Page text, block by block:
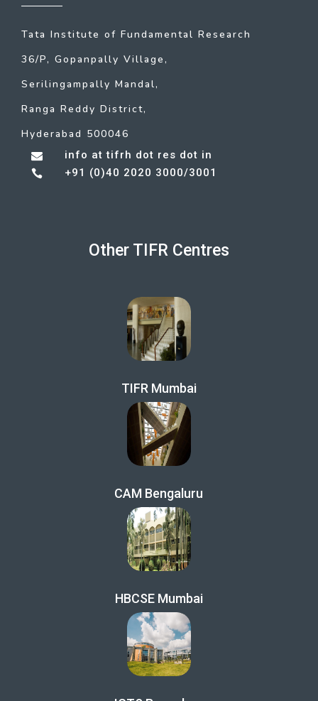
Tata Institute of Fundamental Research
36/P, Gopanpally Village,
Serilingampally Mandal,
Ranga Reddy District,
Hyderabad 500046
 info at tifrh dot res dot in
 +91 (0)40 2020 3000/3001
Other TIFR Centres
TIFR Mumbai
CAM Bengaluru
HBCSE Mumbai